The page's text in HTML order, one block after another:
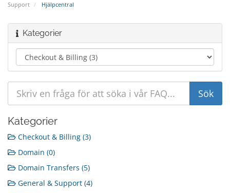
Support Hjälpcentral
Kategorier
Kategorier
Checkout & Billing (3)
Domain (0)
Domain Transfers (5)
General & Support (4)